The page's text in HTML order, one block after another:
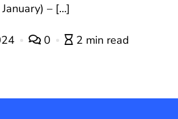
– […]
0 2 min read